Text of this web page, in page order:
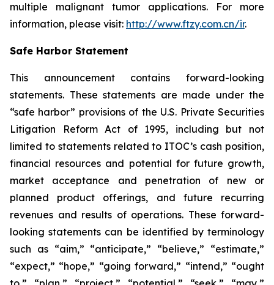
multiple malignant tumor applications. For more
information, please visit: http://www.ftzy.com.cn/ir.
Safe Harbor Statement
This announcement contains forward-looking
statements. These statements are made under the
“safe harbor” provisions of the U.S. Private Securities
Litigation Reform Act of 1995, including but not
limited to statements related to ITOC’s cash position,
financial resources and potential for future growth,
market acceptance and penetration of new or
planned product offerings, and future recurring
revenues and results of operations. These forward-
looking statements can be identified by terminology
such as “aim,” “anticipate,” “believe,” “estimate,”
“expect,” “hope,” “going forward,” “intend,” “ought